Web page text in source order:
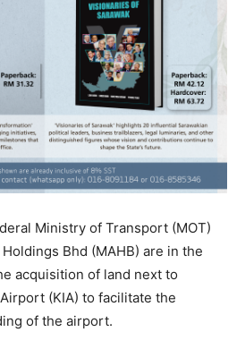
Ministry of Transport (MOT)
Bhd (MAHB) are in the
acquisition of land next to
(KIA) to facilitate the
of the airport.